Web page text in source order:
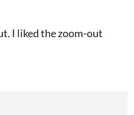
I liked the zoom-out